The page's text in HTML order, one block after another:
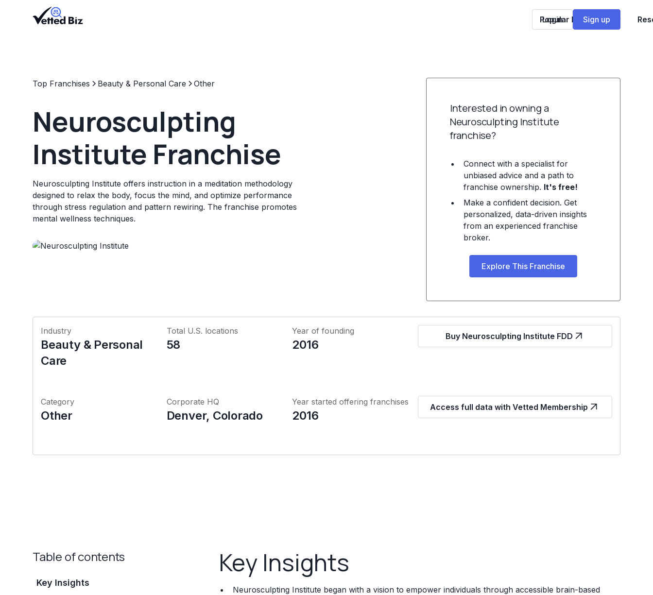
Popular Franchises
Login Sign up
Top Franchises Beauty & Personal Care Other
Neurosculpting
Institute Franchise
Neurosculpting Institute offers instruction in a meditation methodology
designed to relax the body, focus the mind, and optimize performance
through stress regulation and pattern rewiring. The franchise promotes
mental wellness techniques.
Interested in owning a
Neurosculpting Institute
franchise?
Connect with a specialist for
unbiased advice and a path to
franchise ownership. It's free!
Make a confident decision. Get
personalized, data-driven insights
from an experienced franchise
broker.
Explore This Franchise
Industry
Beauty & Personal
Care
Total U.S. locations
58
Year of founding
2016
Buy Neurosculpting Institute FDD
Category
Other
Corporate HQ
Denver, Colorado
Year started offering franchises
2016
Access full data with Vetted Membership
Table of contents
Key Insights
Key Insights
Neurosculpting Institute began with a vision to empower individuals through accessible brain-based